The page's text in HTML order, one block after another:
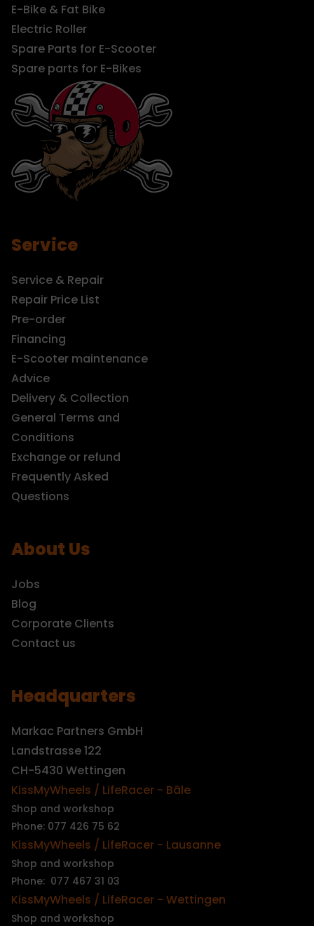
E-Bike & Fat Bike
Electric Roller
Spare Parts for E-Scooter
Spare parts for E-Bikes
Service
Service & Repair
Repair Price List
Pre-order
Financing
E-Scooter maintenance
Advice
Delivery & Collection
General Terms and
Conditions
Exchange or refund
Frequently Asked
Questions
About Us
Jobs
Blog
Corporate Clients
Contact us
Headquarters
Markac Partners GmbH
Landstrasse 122
CH-5430 Wettingen
KissMyWheels / LifeRacer - Bâle
Shop and workshop
Phone: 077 426 75 62
KissMyWheels / LifeRacer - Lausanne
Shop and workshop
Phone: 077 467 31 03
KissMyWheels / LifeRacer - Wettingen
Shop and workshop